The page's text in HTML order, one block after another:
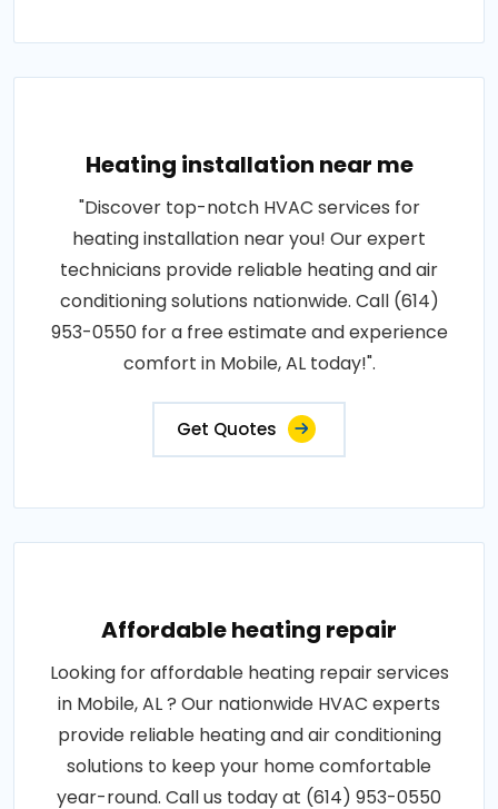
Heating installation near me
"Discover top-notch HVAC services for
heating installation near you! Our expert
technicians provide reliable heating and air
conditioning solutions nationwide. Call (614)
953-0550 for a free estimate and experience
comfort in Mobile, AL today!".
Get Quotes
Affordable heating repair
Looking for affordable heating repair services
in Mobile, AL ? Our nationwide HVAC experts
provide reliable heating and air conditioning
solutions to keep your home comfortable
year-round. Call us today at (614) 953-0550